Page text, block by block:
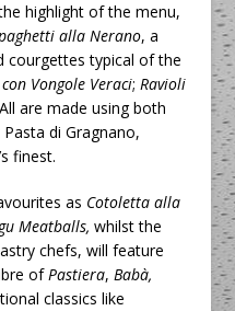
highlight of the menu,
alla Nerano, a
courgettes typical of the
Vongole Veraci;Ravioli
are made using both
di Gragnano,
finest.
as Cotoletta alla
Meatballs,whilst the
chefs, will feature
ofPastiera,Babà,
classics like